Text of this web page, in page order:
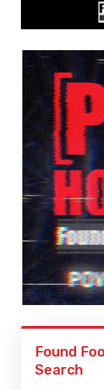
Found
Search